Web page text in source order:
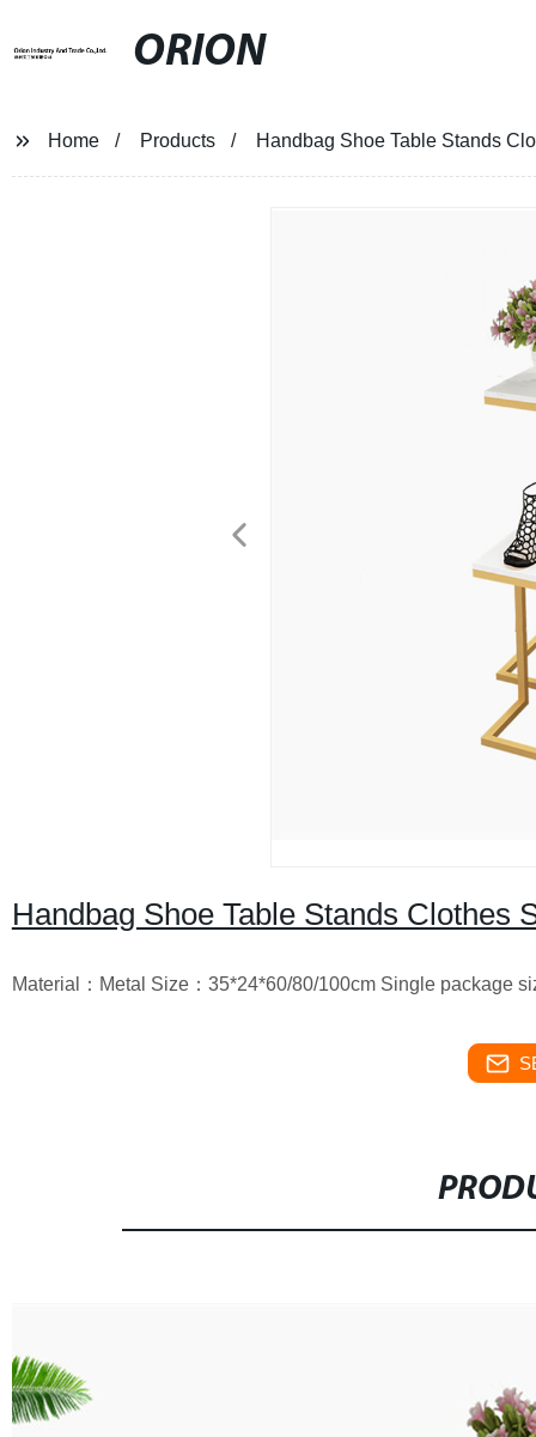
ORION
Home Products Handbag Shoe Table Stands
Handbag Shoe Table Stands Clothes
Material：Metal Size：35*24*60/80/100cm Single package